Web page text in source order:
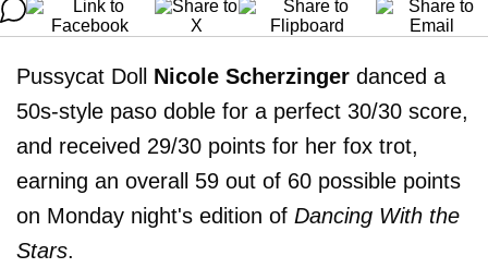
Pussycat Doll Nicole Scherzinger danced a
50s-style paso doble for a perfect 30/30 score,
and received 29/30 points for her fox trot,
earning an overall 59 out of 60 possible points
on Monday night's edition of Dancing With the
Stars.